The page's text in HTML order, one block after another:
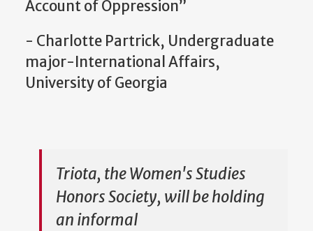
Account of Oppression”
- Charlotte Partrick, Undergraduate
major-International Affairs,
University of Georgia
Triota, the Women's Studies
Honors Society, will be holding
an informal